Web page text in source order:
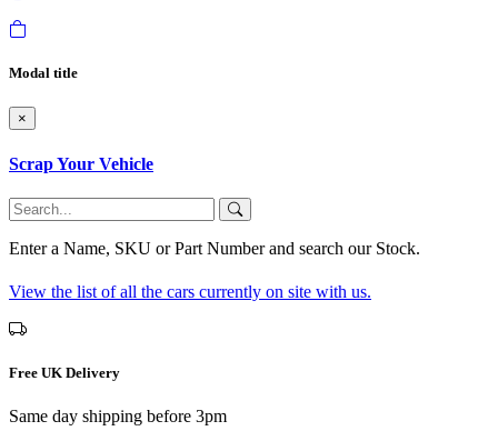
Modal title
×
Scrap Your Vehicle
Enter a Name, SKU or Part Number and search our Stock.
View the list of all the cars currently on site with us.
Free UK Delivery
Same day shipping before 3pm